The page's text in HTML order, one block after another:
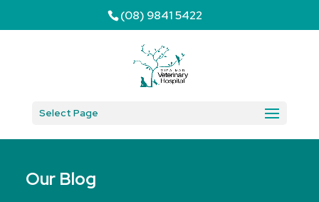
(08) 9841 5422
Select Page
Our Blog